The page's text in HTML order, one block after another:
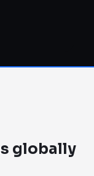
globally